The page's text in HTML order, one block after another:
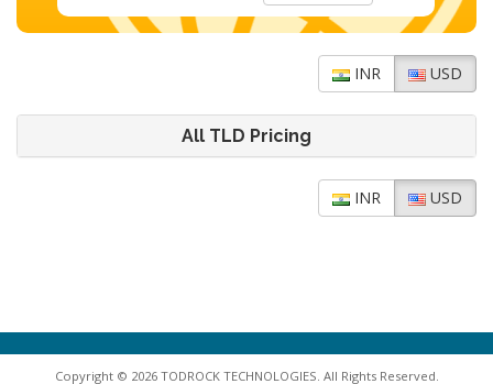
INR USD
All TLD Pricing
INR USD
Copyright © 2026 TODROCK TECHNOLOGIES. All Rights Reserved.